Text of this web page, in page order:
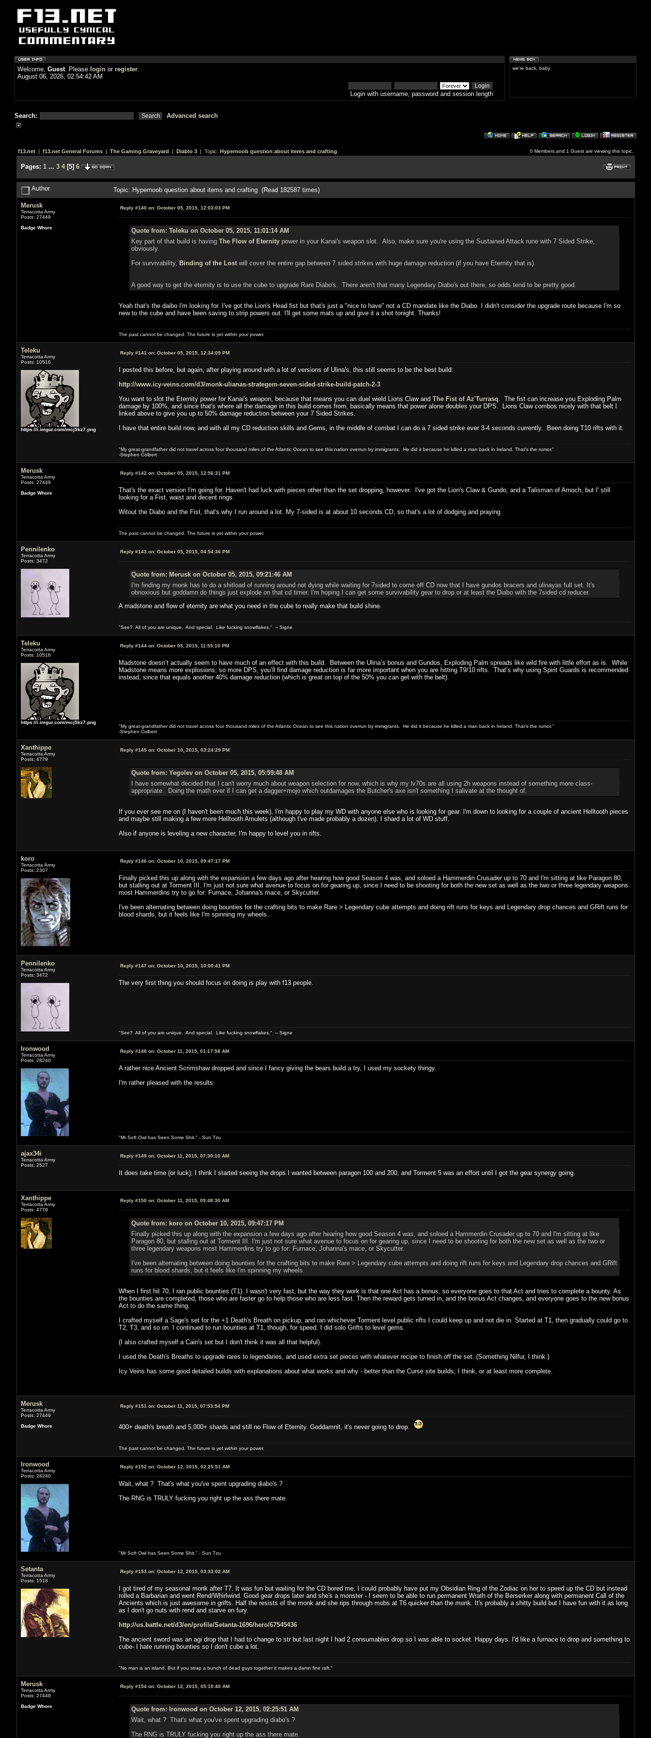
Welcome, Guest. Please login or register.
August 06, 2026, 02:54:42 AM
Login with username, password and session length
Search: Advanced search
we're back, baby
f13.net| f13.net General Forums| The Gaming Graveyard | Diablo 3| Topic: Hypernoob question about items and crafting 0 Members and 1 Guest are viewing this topic.
Pages: 1 ... 3 4[5] 6
Author Topic: Hypernoob question about items and crafting (Read 182587 times)
Merusk
Terracotta Army
Posts: 27449
Badge Whore
Reply #140 on:October 05, 2015, 12:03:03 PM
Quote from: Teleku on October 05, 2015, 11:01:14 AM
Key part of that build is having The Flow of Eternitypower in your Kanai's weapon slot. Also, make sure you're using the Sustained Attack rune with 7 Sided Strike,
obviously.
For survivability, Binding of the Lostwill cover the entire gap between 7 sided strikes with huge damage reduction (if you have Eternity that is).
A good way to get the eternity is to use the cube to upgrade Rare Diabo's. There aren't that many Legendary Diabo's out there, so odds tend to be pretty good.
Yeah that's the daibo I'm looking for. I've got the Lion's Head fist but that's just a "nice to have" not a CD mandate like the Diabo. I didn't consider the upgrade route because I'm so
new to the cube and have been saving to strip powers out. I'll get some mats up and give it a shot tonight. Thanks!
The past cannot be changed. The future is yet within your power.
Teleku
Terracotta Army
Posts: 10516
https://i.imgur.com/mcj5kz7.png
Reply #141 on:October 05, 2015, 12:34:09 PM
I posted this before, but again, after playing around with a lot of versions of Ulina's, this still seems to be the best build:
http://www.icy-veins.com/d3/monk-ulianas-strategem-seven-sided-strike-build-patch-2-3
You want to slot the Eternity power for Kanai's weapon, because that means you can duel wield Lions Claw and The Fist of Az'Turrasq . The fist can increase you Exploding Palm
damage by 100%, and since that's where all the damage in this build comes from, basically means that power alone doubles your DPS. Lions Claw combos nicely with that belt I
linked above to give you up to 50% damage reduction between your 7 Sided Strikes.
I have that entire build now, and with all my CD reduction skills and Gems, in the middle of combat I can do a 7 sided strike ever 3-4 seconds currently. Been doing T10 rifts with it.
"My great-grandfather did not travel across four thousand miles of the Atlantic Ocean to see this nation overrun by immigrants. He did it because he killed a man back in Ireland. That's the rumor."
-Stephen Colbert
Merusk
Terracotta Army
Posts: 27449
Badge Whore
Reply #142 on:October 05, 2015, 12:56:31 PM
That's the exact version I'm going for. Haven't had luck with pieces other than the set dropping, however. I've got the Lion's Claw & Gundo, and a Talisman of Arnoch, but I' still
looking for a Fist, waist and decent rings.
Witout the Diabo and the Fist, that's why I run around a lot. My 7-sided is at about 10 seconds CD, so that's a lot of dodging and praying
The past cannot be changed. The future is yet within your power.
Pennilenko
Terracotta Army
Posts: 3472
Reply #143 on:October 05, 2015, 04:54:36 PM
Quote from: Merusk on October 05, 2015, 09:21:46 AM
I'm finding my monk has to do a shitload of running around not dying while waiting for 7sided to come off CD now that I have gundos bracers and ulinayas full set. It's
obnoxious but goddamn do things just explode on that cd timer. I'm hoping I can get some survivability gear to drop or at least the Diabo with the 7sided cd reducer.
A madstone and flow of eternity are what you need in the cube to really make that build shine.
"See? All of you are unique. And special. Like fucking snowflakes." -- Signe
Teleku
Terracotta Army
Posts: 10516
https://i.imgur.com/mcj5kz7.png
Reply #144 on:October 05, 2015, 11:55:10 PM
Madstone doesn’t actually seem to have much of an effect with this build. Between the Ulina’s bonus and Gundos, Exploding Palm spreads like wild fire with little effort as is. While
Madstone means more explosions, so more DPS, you’ll find damage reduction is far more important when you are hitting T9/10 rifts. That’s why using Spirit Guards is recommended
instead, since that equals another 40% damage reduction (which is great on top of the 50% you can get with the belt).
"My great-grandfather did not travel across four thousand miles of the Atlantic Ocean to see this nation overrun by immigrants. He did it because he killed a man back in Ireland. That's the rumor."
-Stephen Colbert
Xanthippe
Terracotta Army
Posts: 4779
Reply #145 on:October 10, 2015, 03:24:29 PM
Quote from: Yegolev on October 05, 2015, 05:59:48 AM
I have somewhat decided that I can't worry much about weapon selection for now, which is why my lv70s are all using 2h weapons instead of something more class-
appropriate. Doing the math over if I can get a dagger+mojo which outdamages the Butcher's axe isn't something I salivate at the thought of.
If you ever see me on (I haven't been much this week), I'm happy to play my WD with anyone else who is looking for gear. I'm down to looking for a couple of ancient Helltooth pieces
and maybe still making a few more Helltooth Amulets (although I've made probably a dozen). I shard a lot of WD stuff.
Also if anyone is leveling a new character, I'm happy to level you in rifts.
koro
Terracotta Army
Posts: 2307
Reply #146 on:October 10, 2015, 09:47:17 PM
Finally picked this up along with the expansion a few days ago after hearing how good Season 4 was, and soloed a Hammerdin Crusader up to 70 and I'm sitting at like Paragon 80,
but stalling out at Torment III. I'm just not sure what avenue to focus on for gearing up, since I need to be shooting for both the new set as well as the two or three legendary weapons
most Hammerdins try to go for: Furnace, Johanna's mace, or Skycutter.
I've been alternating between doing bounties for the crafting bits to make Rare > Legendary cube attempts and doing rift runs for keys and Legendary drop chances and GRift runs for
blood shards, but it feels like I'm spinning my wheels.
Pennilenko
Terracotta Army
Posts: 3472
Reply #147 on:October 10, 2015, 10:00:41 PM
The very first thing you should focus on doing is play with f13 people.
"See? All of you are unique. And special. Like fucking snowflakes." -- Signe
Ironwood
Terracotta Army
Posts: 28240
Reply #148 on:October 11, 2015, 01:17:58 AM
A rather nice Ancient Scrimshaw dropped and since I fancy giving the bears build a try, I used my sockety thingy.
I'm rather pleased with the results.
"Mr Soft Owl has Seen Some Shit." - Sun Tzu
ajax34i
Terracotta Army
Posts: 2527
Reply #149 on:October 11, 2015, 07:30:10 AM
It does take time (or luck); I think I started seeing the drops I wanted between paragon 100 and 200, and Torment 5 was an effort until I got the gear synergy going.
Xanthippe
Terracotta Army
Posts: 4779
Reply #150 on:October 11, 2015, 09:48:30 AM
Quote from: koro on October 10, 2015, 09:47:17 PM
Finally picked this up along with the expansion a few days ago after hearing how good Season 4 was, and soloed a Hammerdin Crusader up to 70 and I'm sitting at like
Paragon 80, but stalling out at Torment III. I'm just not sure what avenue to focus on for gearing up, since I need to be shooting for both the new set as well as the two or
three legendary weapons most Hammerdins try to go for: Furnace, Johanna's mace, or Skycutter.
I've been alternating between doing bounties for the crafting bits to make Rare > Legendary cube attempts and doing rift runs for keys and Legendary drop chances and GRift
runs for blood shards, but it feels like I'm spinning my wheels.
When I first hit 70, I ran public bounties (T1). I wasn't very fast, but the way they work is that one Act has a bonus, so everyone goes to that Act and tries to complete a bounty. As
the bounties are completed, those who are faster go to help those who are less fast. Then the reward gets turned in, and the bonus Act changes, and everyone goes to the new bonus
Act to do the same thing.
I crafted myself a Sage's set for the +1 Death's Breath on pickup, and ran whichever Torment level public rifts I could keep up and not die in. Started at T1, then gradually could go to
T2, T3, and so on. I continued to run bounties at T1, though, for speed. I did solo Grifts to level gems.
(I also crafted myself a Cain's set but I don't think it was all that helpful).
I used the Death's Breaths to upgrade rares to legendaries, and used extra set pieces with whatever recipe to finish off the set. (Something Nilfur, I think.)
Icy Veins has some good detailed builds with explanations about what works and why - better than the Curse site builds, I think, or at least more complete.
Merusk
Terracotta Army
Posts: 27449
Badge Whore
Reply #151 on:October 11, 2015, 07:53:54 PM
400+ death's breath and 5,000+ shards and still no Flow of Eternity. Goddamnit, it's never going to drop.
The past cannot be changed. The future is yet within your power.
Ironwood
Terracotta Army
Posts: 28240
Reply #152 on:October 12, 2015, 02:25:51 AM
Wait, what ? That's what you've spent upgrading diabo's ?
The RNG is TRULY fucking you right up the ass there mate.
"Mr Soft Owl has Seen Some Shit." - Sun Tzu
Setanta
Terracotta Army
Posts: 1518
Reply #153 on:October 12, 2015, 03:33:02 AM
I got tired of my seasonal monk after T7. It was fun but waiting for the CD bored me. I could probably have put my Obsidian Ring of the Zodiac on her to speed up the CD but instead
rolled a Barbarian and went Rend/Whirlwind. Good gear drops later and she's a monster - I seem to be able to run permanent Wrath of the Berserker along with permanent Call of the
Ancients which is just awesome in grifts. Half the resists of the monk and she rips through mobs at T6 quicker than the monk. It's probably a shitty build but I have fun with it as long
as I don't go nuts with rend and starve on fury.
http://us.battle.net/d3/en/profile/Setanta-1696/hero/67545436
The ancient sword was an agi drop that I had to change to str but last night I had 2 consumables drop so I was able to socket. Happy days. I'd like a furnace to drop and something to
cube- I hate running bounties so I don't cube a lot.
"No man is an island. But if you strap a bunch of dead guys together it makes a damn fine raft."
Merusk
Terracotta Army
Posts: 27449
Badge Whore
Reply #154 on:October 12, 2015, 05:10:40 AM
Quote from: Ironwood on October 12, 2015, 02:25:51 AM
Wait, what ? That's what you've spent upgrading diabo's ?
The RNG is TRULY fucking you right up the ass there mate.